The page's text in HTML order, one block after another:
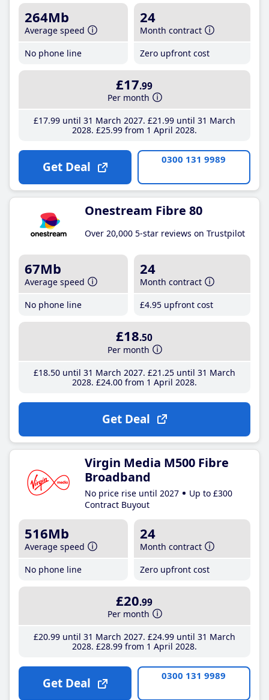
264Mb
Average speed
No phone line
24
Month contract
Zero upfront cost
£17.99
Per month
£17.99until 31 March 2027 £21 .99until 31 March
2028 £25.99from 1 April 2028
Get Deal 0300 131 9989
Onestream Fibre 80
Over 20,000 5-star reviews on Trustpilot
67Mb
Average speed
No phone line
24
Month contract
£4.95 upfront cost
£18.50
Per month
£18.50until 31 March 2027 £21 .25until 31 March
2028 £24.00from 1 April 2028
Get Deal
Virgin Media M500 Fibre
Broadband
No price rise until 2027
Up to £300
Contract Buyout
516Mb
Average speed
No phone line
24
Month contract
Zero upfront cost
£20.99
Per month
£20.99until 31 March 2027 £24.99until 31 March
2028 £28.99from 1 April 2028
Get Deal 0300 131 9989